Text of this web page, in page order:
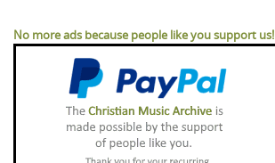
No more ads because people like you support us!